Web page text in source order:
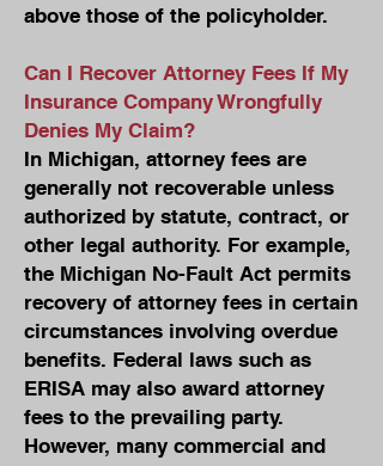
above those of the policyholder.
Can I Recover Attorney Fees If My
Insurance Company Wrongfully
Denies My Claim?
In Michigan, attorney fees are
generally not recoverable unless
authorized by statute, contract, or
other legal authority. For example,
the Michigan No-Fault Act permits
recovery of attorney fees in certain
circumstances involving overdue
benefits. Federal laws such as
ERISA may also award attorney
fees to the prevailing party.
However, many commercial and